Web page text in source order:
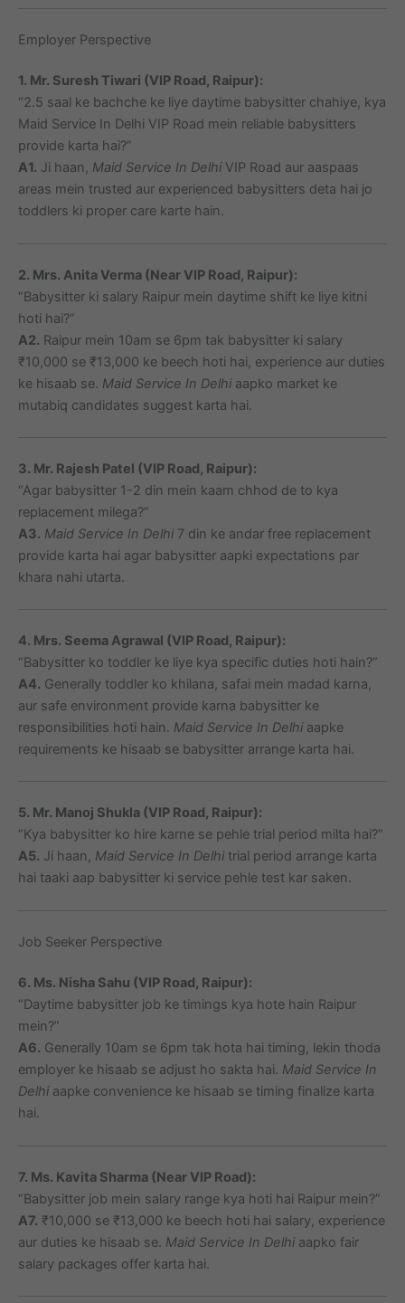
Employer Perspective
1. Mr. Suresh Tiwari (VIP Road, Raipur):
“2.5 saal ke bachche ke liye daytime babysitter chahiye, kya
Maid Service In Delhi VIP Road mein reliable babysitters
provide karta hai?”
A1. Ji haan, Maid Service In Delhi VIP Road aur aaspaas
areas mein trusted aur experienced babysitters deta hai jo
toddlers ki proper care karte hain.
2. Mrs. Anita Verma (Near VIP Road, Raipur):
“Babysitter ki salary Raipur mein daytime shift ke liye kitni
hoti hai?”
A2. Raipur mein 10am se 6pm tak babysitter ki salary
₹10,000 se ₹13,000 ke beech hoti hai, experience aur duties
ke hisaab se. Maid Service In Delhi aapko market ke
mutabiq candidates suggest karta hai.
3. Mr. Rajesh Patel (VIP Road, Raipur):
“Agar babysitter 1-2 din mein kaam chhod de to kya
replacement milega?”
A3. Maid Service In Delhi 7 din ke andar free replacement
provide karta hai agar babysitter aapki expectations par
khara nahi utarta.
4. Mrs. Seema Agrawal (VIP Road, Raipur):
“Babysitter ko toddler ke liye kya specific duties hoti hain?”
A4. Generally toddler ko khilana, safai mein madad karna,
aur safe environment provide karna babysitter ke
responsibilities hoti hain. Maid Service In Delhi aapke
requirements ke hisaab se babysitter arrange karta hai.
5. Mr. Manoj Shukla (VIP Road, Raipur):
“Kya babysitter ko hire karne se pehle trial period milta hai?”
A5. Ji haan, Maid Service In Delhi trial period arrange karta
hai taaki aap babysitter ki service pehle test kar saken.
Job Seeker Perspective
6. Ms. Nisha Sahu (VIP Road, Raipur):
“Daytime babysitter job ke timings kya hote hain Raipur
mein?”
A6. Generally 10am se 6pm tak hota hai timing, lekin thoda
employer ke hisaab se adjust ho sakta hai. Maid Service In
Delhi aapke convenience ke hisaab se timing finalize karta
hai.
7. Ms. Kavita Sharma (Near VIP Road):
“Babysitter job mein salary range kya hoti hai Raipur mein?”
A7. ₹10,000 se ₹13,000 ke beech hoti hai salary, experience
aur duties ke hisaab se. Maid Service In Delhi aapko fair
salary packages offer karta hai.